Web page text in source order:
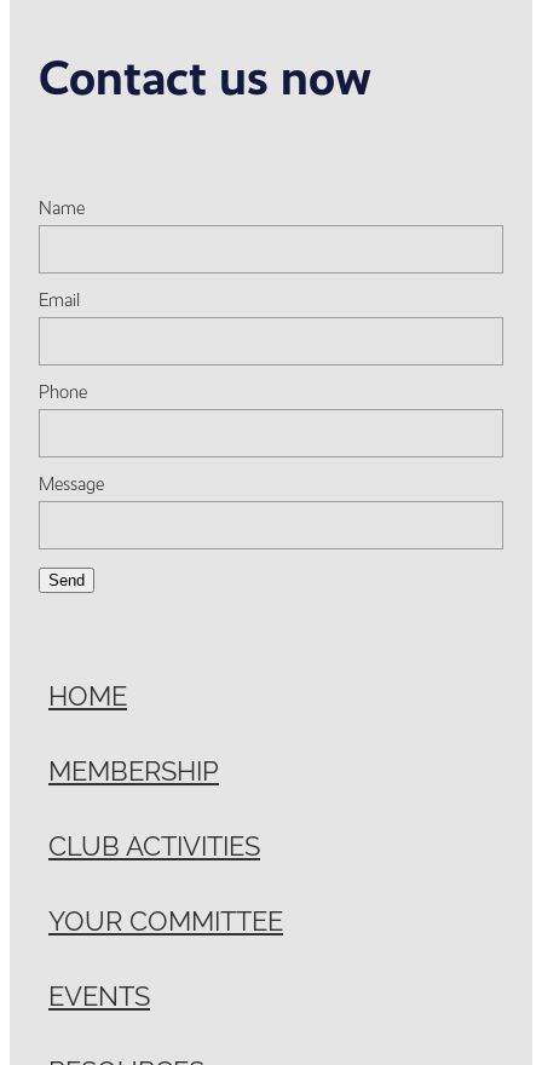
Contact us now
Name
Email
Phone
Message
Send
HOME
MEMBERSHIP
CLUB ACTIVITIES
YOUR COMMITTEE
EVENTS